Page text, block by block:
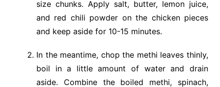
size chunks. Apply salt, butter, lemon juice,
and red chili powder on the chicken pieces
and keep aside for 10-15 minutes.
In the meantime, chop the methi leaves thinly,
boil in a little amount of water and drain
aside. Combine the boiled methi, spinach,